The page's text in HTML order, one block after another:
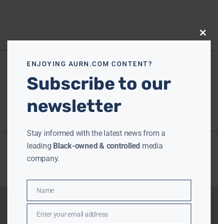
Close
ENJOYING AURN.COM CONTENT?
Subscribe to our
newsletter
Stay informed with the latest news from a
leading Black-owned & controlled media
company.
Name
Name
EmailEnter your email address